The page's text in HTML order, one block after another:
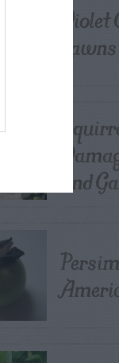
Lawns
and